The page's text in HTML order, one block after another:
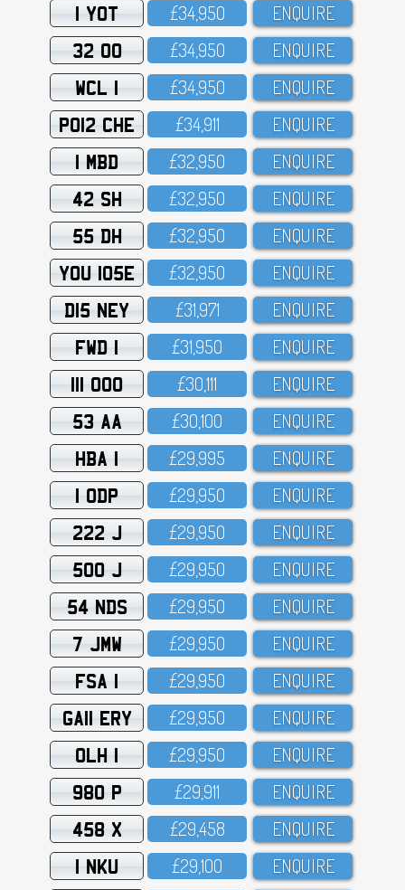
1 YOT £34,95O ENQUIRE
32 OO £34,95O ENQUIRE
WCL 1 £34,95O ENQUIRE
PO12 CHE £34,911 ENQUIRE
1 MBD £32,95O ENQUIRE
42 SH £32,95O ENQUIRE
55 DH £32,95O ENQUIRE
YOU 105E £32,95O ENQUIRE
D15 NEY £31,971 ENQUIRE
FWD 1 £31,95O ENQUIRE
111 OOO £3O,111 ENQUIRE
53 AA £3O,1OO ENQUIRE
HBA 1 £29,995 ENQUIRE
1 ODP £29,95O ENQUIRE
222 J £29,95O ENQUIRE
500 J £29,95O ENQUIRE
54 NDS £29,95O ENQUIRE
7 JMW £29,95O ENQUIRE
FSA 1 £29,95O ENQUIRE
GA11 ERY £29,95O ENQUIRE
OLH 1 £29,95O ENQUIRE
980 P £29,911 ENQUIRE
458 X £29,458 ENQUIRE
1 NKU £29,1OO ENQUIRE